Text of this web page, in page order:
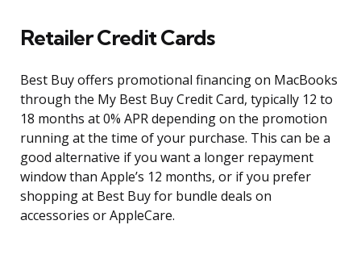
Retailer Credit Cards
Best Buy offers promotional financing on MacBooks
through the My Best Buy Credit Card, typically 12 to
18 months at 0% APR depending on the promotion
running at the time of your purchase. This can be a
good alternative if you want a longer repayment
window than Apple’s 12 months, or if you prefer
shopping at Best Buy for bundle deals on
accessories or AppleCare.